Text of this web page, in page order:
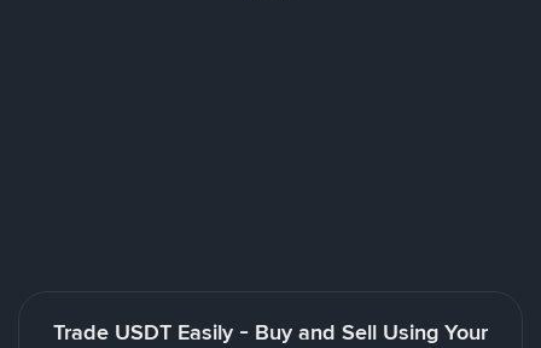
Trade USDT Easily - Buy and Sell Using Your